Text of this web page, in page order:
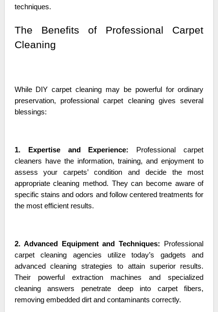
techniques.
The Benefits of Professional Carpet
Cleaning
While DIY carpet cleaning may be powerful for ordinary
preservation, professional carpet cleaning gives several
blessings:
1. Expertise and Experience: Professional carpet
cleaners have the information, training, and enjoyment to
assess your carpets’ condition and decide the most
appropriate cleaning method. They can become aware of
specific stains and odors and follow centered treatments for
the most efficient results.
2. Advanced Equipment and Techniques: Professional
carpet cleaning agencies utilize today’s gadgets and
advanced cleaning strategies to attain superior results.
Their powerful extraction machines and specialized
cleaning answers penetrate deep into carpet fibers,
removing embedded dirt and contaminants correctly.